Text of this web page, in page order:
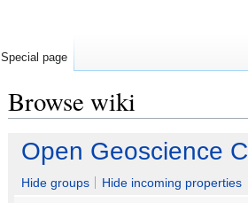
Browse wiki
Jump
navigation
Jump
search
Open Geoscience
Hide groups
Hide incoming properties
Special page